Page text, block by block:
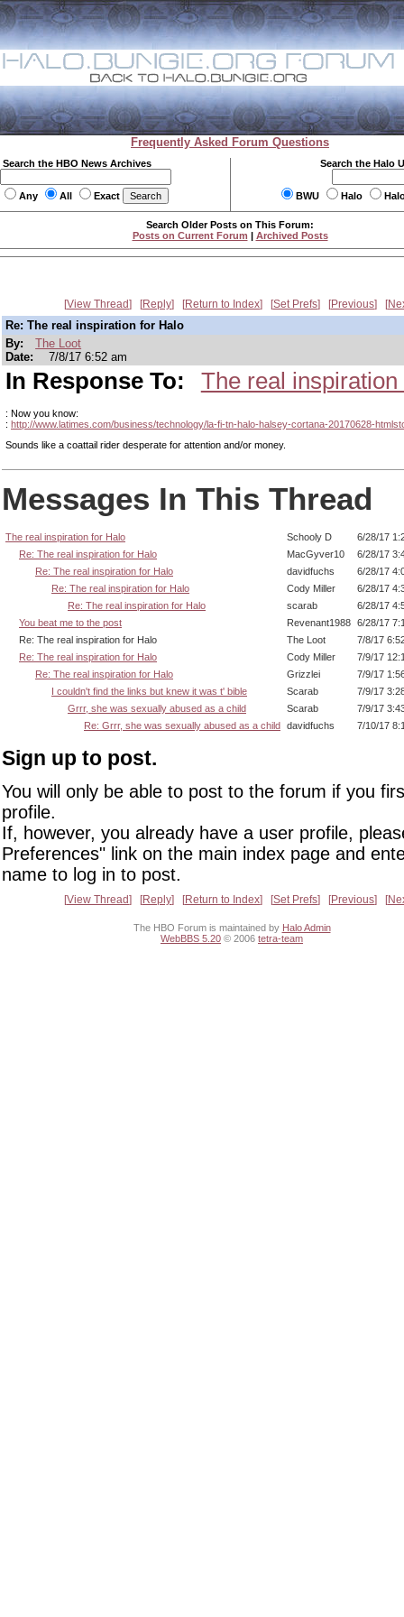
Frequently Asked Forum Questions
Search the HBO News Archives
Any All Exact
Search the Halo
BWU Halo
Search Older Posts on This Forum:
Posts on Current Forum | Archived Posts
View Thread Reply Return to Index Set Prefs Previous
Re: The real inspiration for Halo
By:
The Loot
Date:
7/8/17 6:52 am
In Response To: The real
: Now you know:
: http://www.latimes.com/business/technology/la-fi-tn-halo-halsey-cortana-20170628-
Sounds like a coattail rider desperate for attention and/or money.
Messages In This Thread
The real inspiration for Halo Schooly D
6/28/17
Re: The real inspiration for Halo
MacGyver10
6/28/17
Re: The real inspiration for Halo
davidfuchs
6/28/17
Re: The real inspiration for Halo
Cody Miller
6/28/17
Re: The real inspiration for Halo
scarab
6/28/17
You beat me to the post
Revenant1988 6/28/17
Re: The real inspiration for Halo
The Loot
7/8/17
Re: The real inspiration for Halo
Cody Miller
7/9/17
Re: The real inspiration for Halo
Grizzlei
7/9/17
I couldn't find the links but knew it was t' bible
Scarab
7/9/17
Grrr, she was sexually abused as a child
Scarab
7/9/17
Re: Grrr, she was sexually abused as a child davidfuchs 7/10/17
Sign up to post.
You will only be able to post to the forum if you
profile.
If, however, you already have a user profile,
Preferences" link on the main index page and
name to log in to post.
View Thread Reply Return to Index Set Prefs Previous
The HBO Forum is maintained by Halo Admin
WebBBS 5.20 © 2006 tetra-team